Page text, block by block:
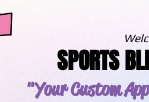
SPORTS
"Your Custom